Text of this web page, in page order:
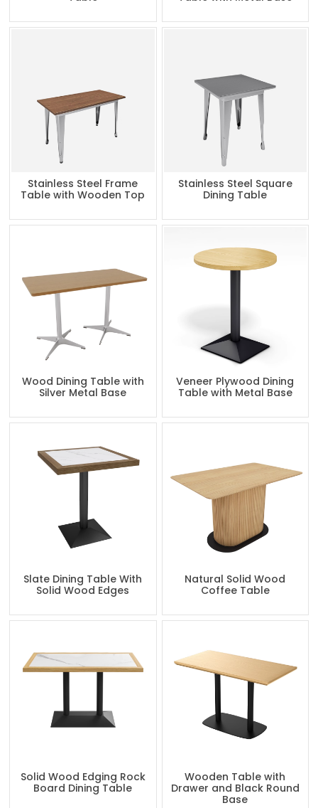
Stainless Steel Frame
Table with Wooden Top
Stainless Steel Square
Dining Table
Wood Dining Table with
Silver Metal Base
Veneer Plywood Dining
Table with Metal Base
Slate Dining Table With
Solid Wood Edges
Natural Solid Wood
Coffee Table
Solid Wood Edging Rock
Board Dining Table
Wooden Table with
Drawer and Black Round
Base